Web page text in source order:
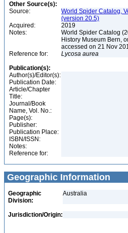
Other Source(s):
Source:
World Spider Catalog,
(version 20.5)
Acquired:
2019
Notes:
World Spider Catalog
History Museum Bern,
accessed on 21 Nov
Reference for:
Lycosa aurea
Publication(s):
Author(s)/Editor(s):
Publication Date:
Article/Chapter
Title:
Journal/Book
Name, Vol. No.:
Page(s):
Publisher:
Publication Place:
ISBN/ISSN:
Notes:
Reference for:
Geographic Information
Geographic
Division:
Australia
Jurisdiction/Origin: